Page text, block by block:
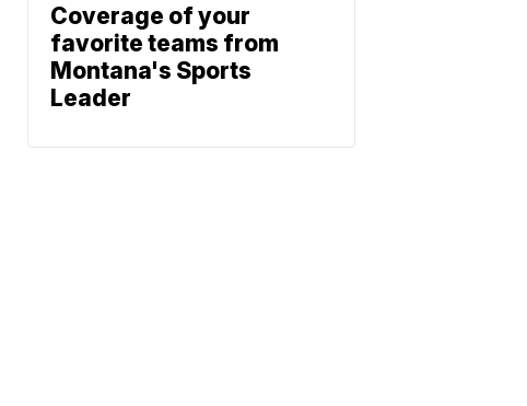
Coverage of your
favorite teams from
Montana's Sports
Leader